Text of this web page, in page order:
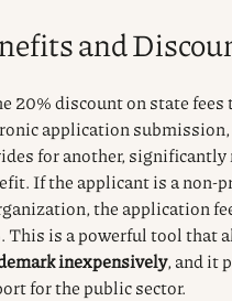
and
20% discount on state fees
application
for another, significantly
If the applicant is a non-
the application
This is a powerful tool that
inexpensively, and it
for the public sector.